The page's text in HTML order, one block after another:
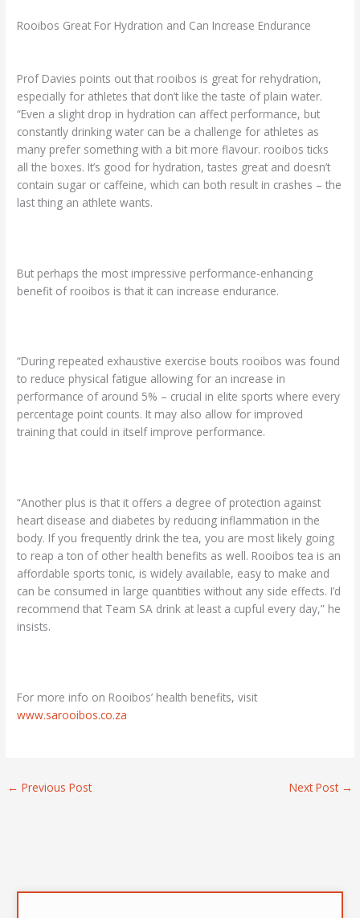
Rooibos Great For Hydration and Can Increase Endurance
Prof Davies points out that rooibos is great for rehydration,
especially for athletes that don’t like the taste of plain water.
“Even a slight drop in hydration can affect performance, but
constantly drinking water can be a challenge for athletes as
many prefer something with a bit more flavour. rooibos ticks
all the boxes. It’s good for hydration, tastes great and doesn’t
contain sugar or caffeine, which can both result in crashes – the
last thing an athlete wants.
But perhaps the most impressive performance-enhancing
benefit of rooibos is that it can increase endurance.
“During repeated exhaustive exercise bouts rooibos was found
to reduce physical fatigue allowing for an increase in
performance of around 5% – crucial in elite sports where every
percentage point counts. It may also allow for improved
training that could in itself improve performance.
“Another plus is that it offers a degree of protection against
heart disease and diabetes by reducing inflammation in the
body. If you frequently drink the tea, you are most likely going
to reap a ton of other health benefits as well. Rooibos tea is an
affordable sports tonic, is widely available, easy to make and
can be consumed in large quantities without any side effects. I’d
recommend that Team SA drink at least a cupful every day,” he
insists.
For more info on Rooibos’ health benefits, visit
www.sarooibos.co.za
← Previous Post Next Post →